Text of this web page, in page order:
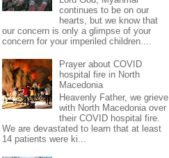
continues to be on our
hearts, but we know that
our concern is only a glimpse of your
concern for your imperiled children....
Prayer about COVID
hospital fire in North
Macedonia
Heavenly Father, we grieve
with North Macedonia over
their COVID hospital fire.
We are devastated to learn that at least
14 patients were ki...